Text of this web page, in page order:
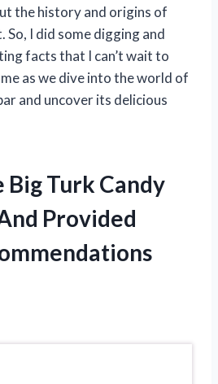
the history and origins of
I did some digging and
facts that I can’t wait to
as we dive into the world of
and uncover its delicious
Big Turk Candy
Provided